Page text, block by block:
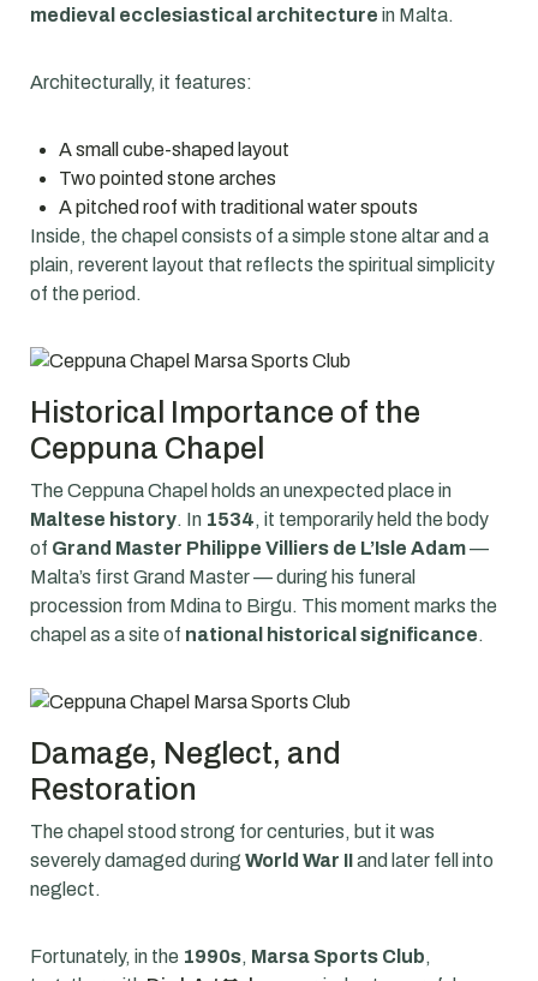
medieval ecclesiastical architecture in Malta.
Architecturally, it features:
A small cube-shaped layout
Two pointed stone arches
A pitched roof with traditional water spouts
Inside, the chapel consists of a simple stone altar and a
plain, reverent layout that reflects the spiritual simplicity
of the period.
Historical Importance of the
Ceppuna Chapel
The Ceppuna Chapel holds an unexpected place in
Maltese history. In 1534, it temporarily held the body
of Grand Master Philippe Villiers de L’Isle Adam—
Malta’s first Grand Master — during his funeral
procession from Mdina to Birgu. This moment marks the
chapel as a site of national historical significance.
Damage, Neglect, and
Restoration
The chapel stood strong for centuries, but it was
severely damaged during World War IIand later fell into
neglect.
Fortunately, in the 1990s, Marsa Sports Club,